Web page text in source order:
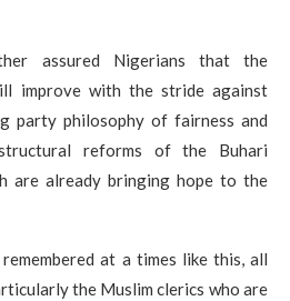
assured Nigerians that the
improve with the stride against
party philosophy of fairness and
reforms of the Buhari
are already bringing hope to the
at a times like this, all
the Muslim clerics who are